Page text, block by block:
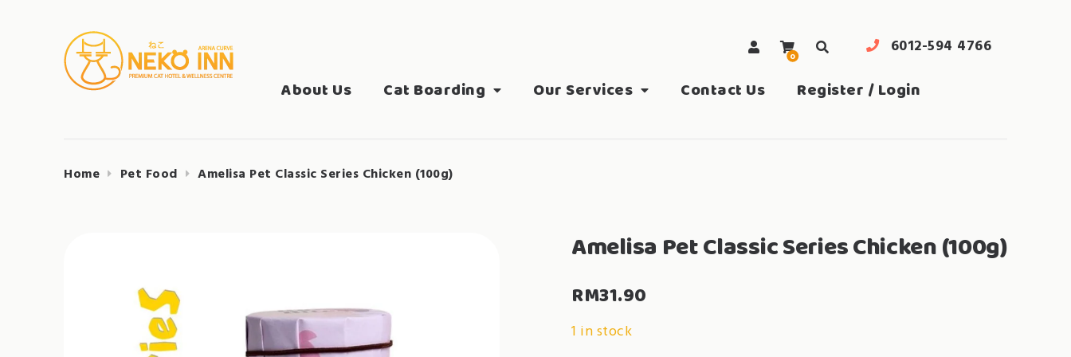
NEKO INN 0
search
6012-594 4766
About Us
Cat Boarding Our Services Contact Us Register / Login
Home Pet Food Amelisa Pet Classic Series Chicken (100g)
Amelisa Pet Classic Series Chicken (100g)
RM31.90
1 in stock